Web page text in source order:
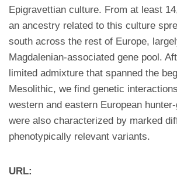
Epigravettian culture. From at least
an ancestry related to this culture
south across the rest of Europe,
Magdalenian-associated gene pool.
limited admixture that spanned the
Mesolithic, we find genetic
western and eastern European
were also characterized by marked
phenotypically relevant variants.
URL: